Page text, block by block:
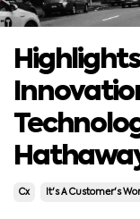
Cx It's A Customer's